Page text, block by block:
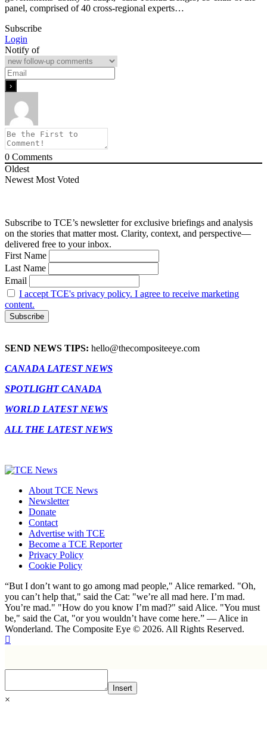
panel, comprised of 40 ​cross-regional experts…
Subscribe
Login
Notify of
0 Comments
Oldest
Newest Most Voted
Subscribe to TCE’s newsletter for exclusive briefings and analysis
on the stories that matter most. Clarity, context, and perspective—
delivered free to your inbox.
First Name
Last Name
Email
I accept TCE's privacy policy. I agree to receive marketing
content.
SEND NEWS TIPS: hello@thecompositeeye.com
CANADA LATEST NEWS
SPOTLIGHT CANADA
WORLD LATEST NEWS
ALL THE LATEST NEWS
About TCE News
Newsletter
Donate
Contact
Advertise with TCE
Become a TCE Reporter
Privacy Policy
Cookie Policy
“But I don’t want to go among mad people," Alice remarked. "Oh,
you can’t help that," said the Cat: "we’re all mad here. I’m mad.
You’re mad." "How do you know I’m mad?" said Alice. "You must
be," said the Cat, "or you wouldn’t have come here.” ― Alice in
Wonderland. The Composite Eye © 2026. All Rights Reserved.
Insert
×